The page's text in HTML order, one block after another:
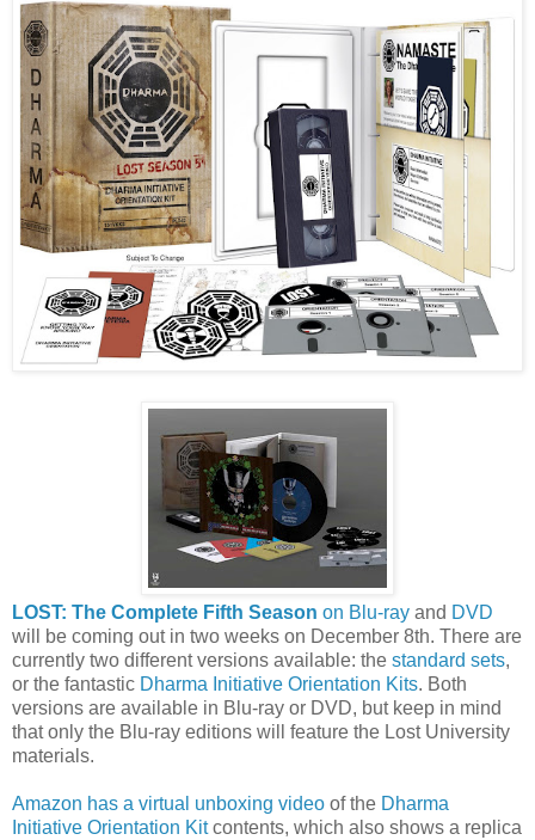
LOST: The Complete Fifth Season on Blu-ray and DVD
will be coming out in two weeks on December 8th. There are
currently two different versions available: the standard sets,
or the fantastic Dharma Initiative Orientation Kits. Both
versions are available in Blu-ray or DVD, but keep in mind
that only the Blu-ray editions will feature the Lost University
materials.
Amazon has a virtual unboxing video of the Dharma
Initiative Orientation Kitcontents, which also shows a replica